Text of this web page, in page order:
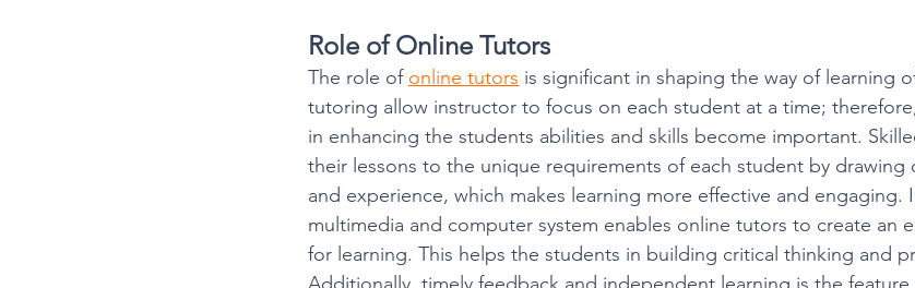
Role of Online Tutors
The role of online tutors is significant in shaping the way of learning
tutoring allow instructor to focus on each student at a time;
in enhancing the students abilities and skills become important.
their lessons to the unique requirements of each student by drawing
and experience, which makes learning more effective and engaging.
multimedia and computer system enables online tutors to create an
for learning. This helps the students in building critical thinking and